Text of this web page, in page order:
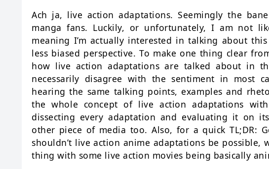
Ach ja, live action adaptations. Seemingly the
manga fans. Luckily, or unfortunately, I am not
meaning I’m actually interested in talking about
less biased perspective. To make one thing clear
how live action adaptations are talked about in
necessarily disagree with the sentiment in most
hearing the same talking points, examples and
the whole concept of live action adaptations
dissecting every adaptation and evaluating it on
other piece of media too. Also, for a quick TL;DR:
shouldn’t live action anime adaptations be possible,
thing with some live action movies being basically